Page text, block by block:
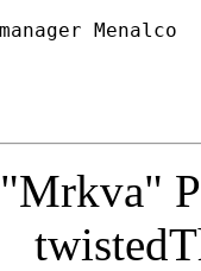
Menalco